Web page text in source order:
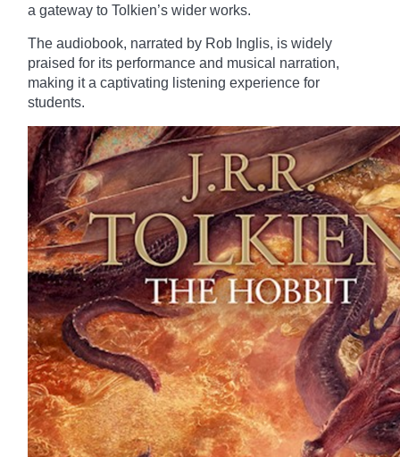
a gateway to Tolkien’s wider works.
The audiobook, narrated by Rob Inglis, is widely
praised for its performance and musical narration,
making it a captivating listening experience for
students.